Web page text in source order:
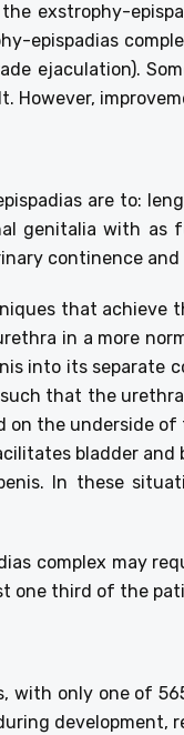
exstrophy-
epispadias
ejaculation).
However,
are to:
genitalia with as
continence
that achieve
in a more
into its separate
that the
the underside
bladder
In these
complex may
one third of the
with only one of
development,